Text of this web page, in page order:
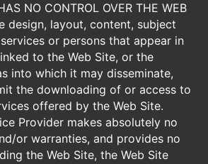
NO CONTROL OVER THE WEB
design, layout, content, subject
or persons that appear in
to the Web Site, or the
into which it may disseminate,
the downloading of or access to
offered by the Web Site.
Provider makes absolutely no
or warranties, and provides no
the Web Site, the Web Site